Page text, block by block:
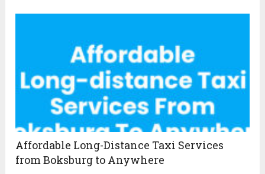
Affordable Long-Distance Taxi Services
from Boksburg to Anywhere